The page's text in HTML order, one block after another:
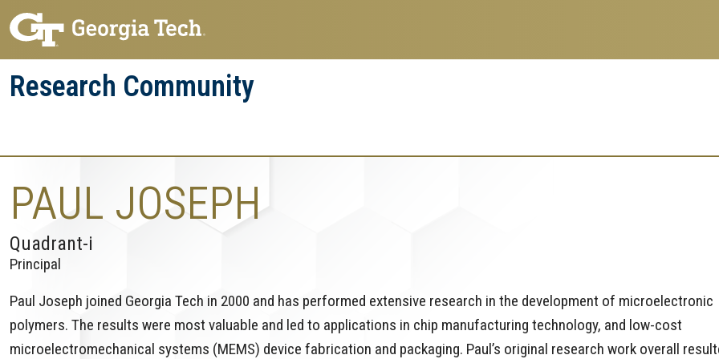
Skip
to
main
navigation
Skip
to
main
content
Research Community
Enterprise
PAUL JOSEPH
Quadrant-i
Principal
Paul Joseph joined Georgia Tech in 2000 and has performed extensive research in the development of microelectronic
polymers. The results were most valuable and led to applications in chip manufacturing technology, and low-cost
microelectromechanical systems (MEMS) device fabrication and packaging. Paul’s original research work overall